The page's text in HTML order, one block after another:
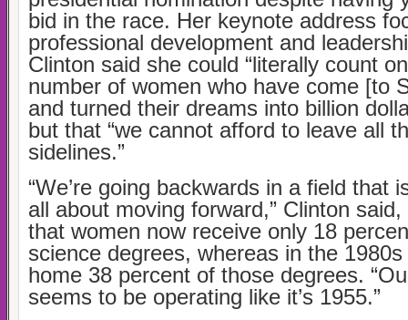
bid in the race. Her keynote address
professional development and
Clinton said she could “literally count
number of women who have come [to
and turned their dreams into billion
but that “we cannot afford to leave all
sidelines.”
“We’re going backwards in a field that
all about moving forward,” Clinton
that women now receive only 18
science degrees, whereas in the
home 38 percent of those degrees.
seems to be operating like it’s 1955.”